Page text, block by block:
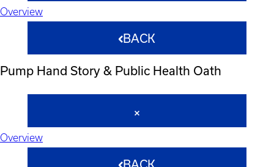
Overview
BACK
Pump Hand Story & Public Health Oath
Overview